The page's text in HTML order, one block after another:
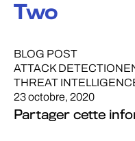
Two
BLOG POST
ATTACK DETECTION
THREAT
23 octobre, 2020
Partager cette